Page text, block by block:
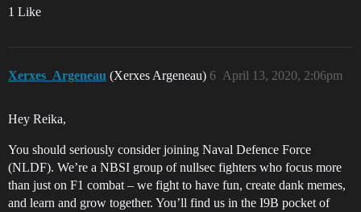
1 Like
Xerxes_Argeneau (Xerxes Argeneau) April 13, 2020, 2:06pm
6
Hey Reika,
You should seriously consider joining Naval Defence Force
(NLDF). We’re a NBSI group of nullsec fighters who focus more
than just on F1 combat – we fight to have fun, create dank memes,
and learn and grow together. You’ll find us in the I9B pocket of